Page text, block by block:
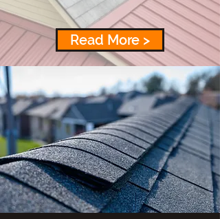
Read More >